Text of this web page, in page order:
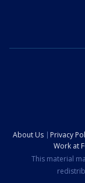
About Us Privacy
Work at
This material